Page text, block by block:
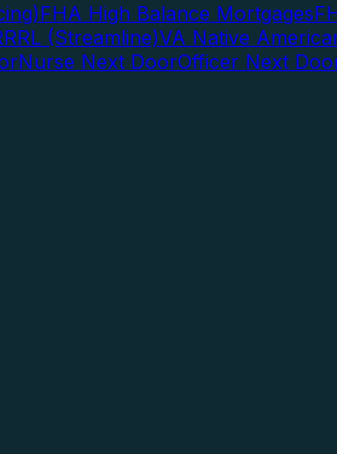
FHA High Balance Mortgages
(Streamline)VA Native
Nurse Next DoorOfficer Next